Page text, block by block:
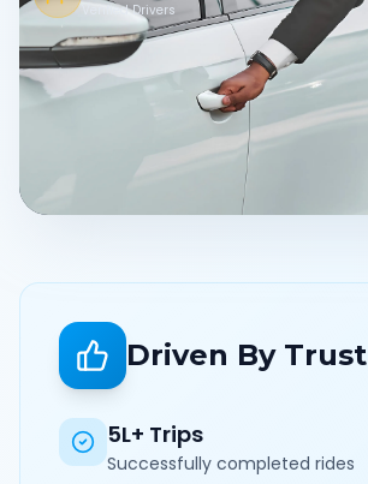
Verified Drivers
Driven By Trust
5L+ Trips
Successfully completed rides